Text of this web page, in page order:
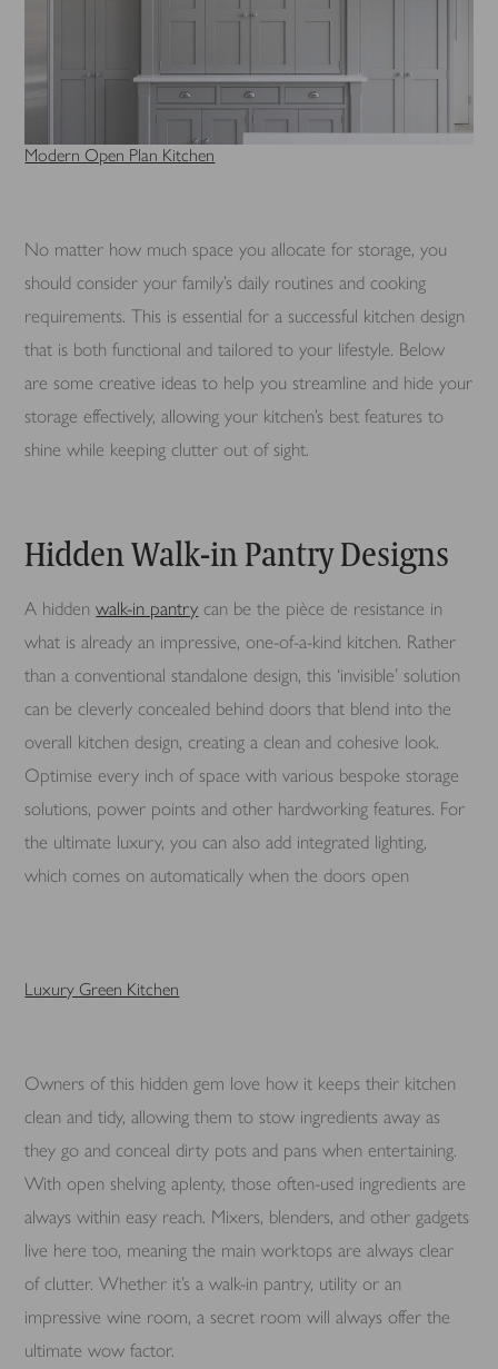
Modern Open Plan Kitchen
No matter how much space you allocate for storage, you
should consider your family’s daily routines and cooking
requirements. This is essential for a successful kitchen design
that is both functional and tailored to your lifestyle. Below
are some creative ideas to help you streamline and hide your
storage effectively, allowing your kitchen’s best features to
shine while keeping clutter out of sight.
Hidden Walk-in Pantry Designs
A hiddenwalk-in pantry can be the pièce de resistance in
what is already an impressive, one-of-a-kind kitchen. Rather
than a conventional standalone design, this ‘invisible’ solution
can be cleverly concealed behind doors that blend into the
overall kitchen design, creating a clean and cohesive look.
Optimise every inch of space with various bespoke storage
solutions, power points and other hardworking features. For
the ultimate luxury, you can also add integrated lighting,
which comes on automatically when the doors open
Luxury Green Kitchen
Owners of this hidden gem love how it keeps their kitchen
clean and tidy, allowing them to stow ingredients away as
they go and conceal dirty pots and pans when entertaining.
With open shelving aplenty, those often-used ingredients are
always within easy reach. Mixers, blenders, and other gadgets
live here too, meaning the main worktops are always clear
of clutter. Whether it’s a walk-in pantry, utility or an
impressive wine room, a secret room will always offer the
ultimate wow factor.